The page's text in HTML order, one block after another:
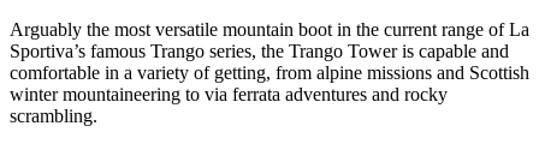
Arguably the most versatile mountain boot in the current range of La
Sportiva’s famous Trango series, the Trango Tower is capable and
comfortable in a variety of getting, from alpine missions and Scottish
winter mountaineering to via ferrata adventures and rocky
scrambling.